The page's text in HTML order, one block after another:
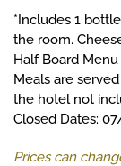
*Includes 1
the room.
Half Board
Meals are
the hotel not
Closed Dates:
Prices can